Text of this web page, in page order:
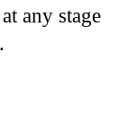
any stage